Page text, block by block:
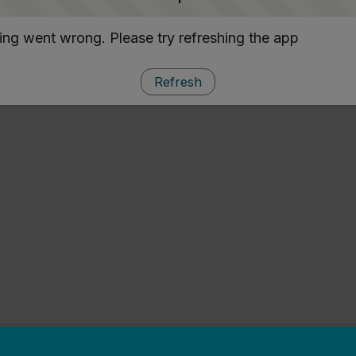
went wrong. Please try refreshing the app
Refresh